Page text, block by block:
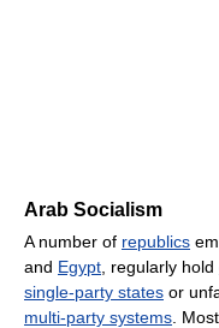
Arab Socialism
A number of republics
and Egypt , regularly hold
single-party states or
multi-party systems .